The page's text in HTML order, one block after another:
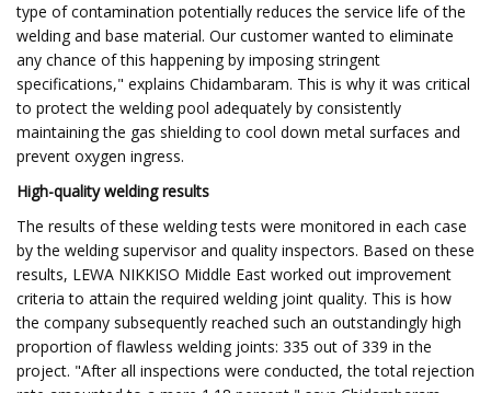
type of contamination potentially reduces the service life of the
welding and base material. Our customer wanted to eliminate
any chance of this happening by imposing stringent
specifications," explains Chidambaram. This is why it was critical
to protect the welding pool adequately by consistently
maintaining the gas shielding to cool down metal surfaces and
prevent oxygen ingress.
High-quality welding results
The results of these welding tests were monitored in each case
by the welding supervisor and quality inspectors. Based on these
results, LEWA NIKKISO Middle East worked out improvement
criteria to attain the required welding joint quality. This is how
the company subsequently reached such an outstandingly high
proportion of flawless welding joints: 335 out of 339 in the
project. "After all inspections were conducted, the total rejection